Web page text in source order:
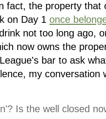
fact, the property
on Day 1 once
not too long ago,
now owns the
bar to ask
my conversation
Is the well closed